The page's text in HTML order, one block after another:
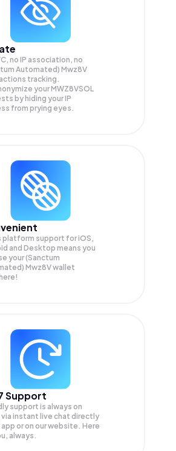
no IP association, no
Automated) Mwz8V
tracking.
yourMWZ8VSOL
by hiding your IP
from prying eyes.
platform support for iOS,
and Desktop means you
your (Sanctum
Mwz8V wallet
Support
support is always on
via instant live chat directly
or on our website. Here
always.